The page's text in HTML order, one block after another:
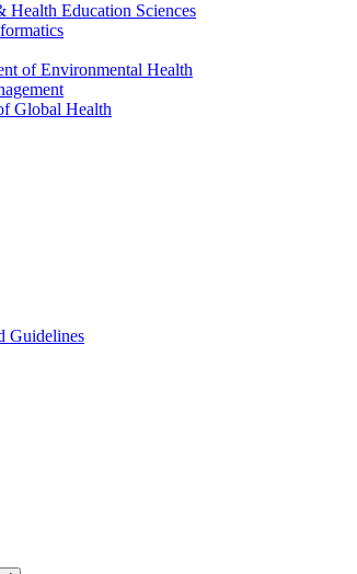
Health Education Sciences
of Environmental Health
Global Health
Guidelines